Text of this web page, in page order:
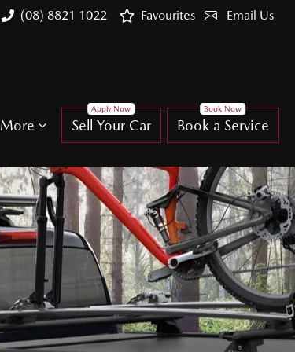
(08) 8821 1022 Email Us
Favourites
More Sell Your Car Book a Service